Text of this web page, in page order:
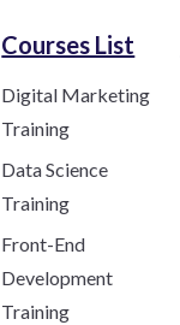
Courses List
Digital Marketing
Training
Data Science
Training
Front-End
Development
Training